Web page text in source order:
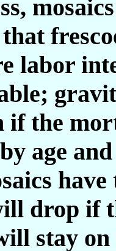
labor
if the
age
drop if
stay